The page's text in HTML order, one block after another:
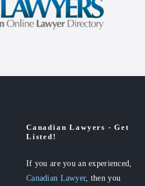
Canadian Lawyers - Get
Listed!
If you are you an experienced,
Canadian Lawyer, then you